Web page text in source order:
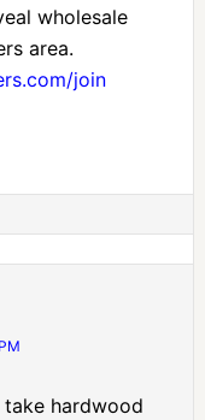
wholesale
area.
join
hardwood